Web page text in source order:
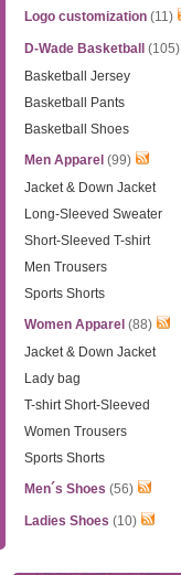
Logo customization (11)
D-Wade Basketball
(105)
Basketball Jersey
Basketball Pants
Basketball Shoes
Men Apparel (99)
Jacket & Down Jacket
Long-Sleeved Sweater
Short-Sleeved T-shirt
Men Trousers
Sports Shorts
Women Apparel (88)
Jacket & Down Jacket
Lady bag
T-shirt Short-Sleeved
Women Trousers
Sports Shorts
Men´s Shoes (56)
Ladies Shoes (10)